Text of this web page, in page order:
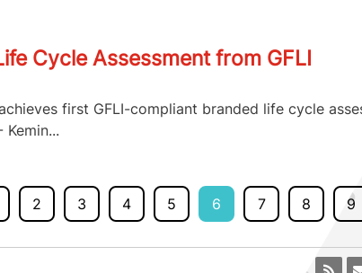
Cycle Assessment from GFLI
first GFLI-compliant branded life cycle
2 3 4 5 6 7 8 9